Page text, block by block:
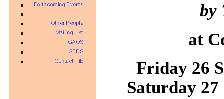
by
at
Friday 26
Saturday 27